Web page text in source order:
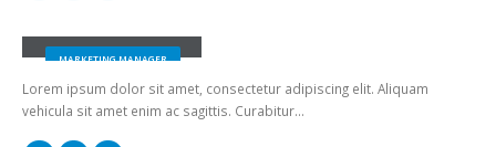
MARKETING MANAGER
Lorem ipsum dolor sit amet, consectetur adipiscing elit. Aliquam
vehicula sit amet enim ac sagittis. Curabitur…